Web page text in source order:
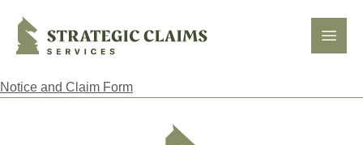
Strategic Claims Services
Open
Notice and Claim Form